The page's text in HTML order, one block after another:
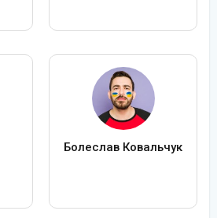
Болеслав Ковальчук